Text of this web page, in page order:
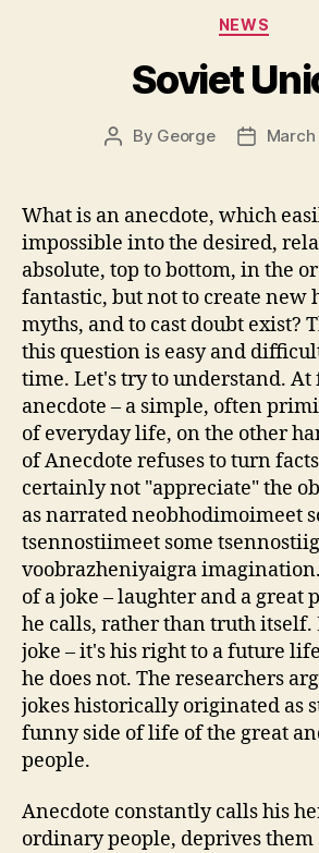
NEWS
Soviet
Post
By George
PostMarch
What is an anecdote, which
impossible into the desired,
absolute, top to bottom, in the
fantastic, but not to create new
myths, and to cast doubt exist?
this question is easy and
time. Let's try to understand. At
anecdote – a simple, often
of everyday life, on the other
of Anecdote refuses to turn
certainly not "appreciate" the
as narrated neobhodimoimeet
tsennostiimeet some
voobrazheniyaigra
of a joke – laughter and a great
he calls, rather than truth itself.
joke – it's his right to a future
he does not. The researchers
jokes historically originated as
funny side of life of the great
people.
Anecdote constantly calls his
ordinary people, deprives